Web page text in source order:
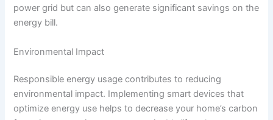
power grid but can also generate significant savings on the
energy bill.
Environmental Impact
Responsible energy usage contributes to reducing
environmental impact. Implementing smart devices that
optimize energy use helps to decrease your home’s carbon